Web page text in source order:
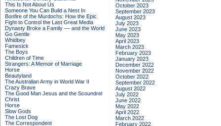
This Is Not About Us
Someone You Can Build a Nest In
Bonfire of the Murdochs: How the Epic
Fight to Control the Last Great Media
Dynasty Broke a Family –– and the World
Go Gentle
Whidbey
Famesick
The Boys
Children of Time
Strangers: A Memoir of Marriage
Horse
Beautyland
The Australian Army in World War II
Crazy Brave
The Good Man Jesus and the Scoundrel
Christ
Horse
Slow Gods
The Lost Dog
The Correspondent
October 2023
September 2023
August 2023
July 2023
June 2023
May 2023
April 2023
March 2023
February 2023
January 2023
December 2022
November 2022
October 2022
September 2022
August 2022
July 2022
June 2022
May 2022
April 2022
March 2022
February 2022